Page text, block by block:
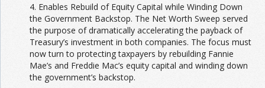
4. Enables Rebuild of Equity Capital while Winding Down
the Government Backstop. The Net Worth Sweep served
the purpose of dramatically accelerating the payback of
Treasury’s investment in both companies. The focus must
now turn to protecting taxpayers by rebuilding Fannie
Mae’s and Freddie Mac’s equity capital and winding down
the government’s backstop.